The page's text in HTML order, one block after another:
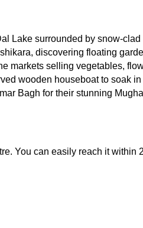
Lake surrounded by snow-
discovering floating
markets selling vegetables,
wooden houseboat to soak
Bagh for their stunning
You can easily reach it